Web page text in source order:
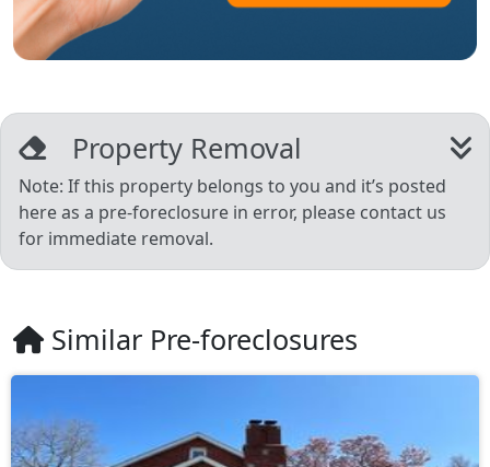
Property Removal
Note: If this property belongs to you and it’s posted
here as a pre-foreclosure in error, please contact us
for immediate removal.
Similar Pre-foreclosures